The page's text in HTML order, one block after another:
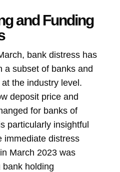
and Funding
bank distress has
a subset of banks and
the industry level.
deposit price and
for banks of
particularly insightful
immediate distress
March 2023 was
holding